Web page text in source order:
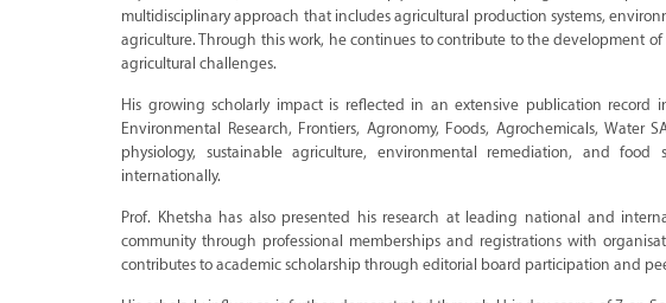
multidisciplinary approach that includes agricultural production systems,
agriculture. Through this work, he continues to contribute to the development
agricultural challenges.
His growing scholarly impact is reflected in an extensive publication
Environmental Research, Frontiers, Agronomy, Foods, Agrochemicals,
physiology, sustainable agriculture, environmental remediation, and
internationally.
Prof. Khetsha has also presented his research at leading national and
community through professional memberships and registrations with
contributes to academic scholarship through editorial board participation and